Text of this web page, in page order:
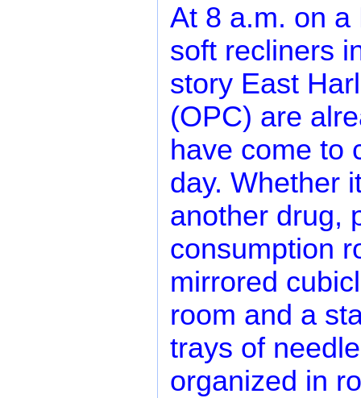
At 8 a.m. on a
soft recliners
story East
(OPC) are
have come to
day. Whether
another drug,
consumption
mirrored
room and a
trays of
organized in